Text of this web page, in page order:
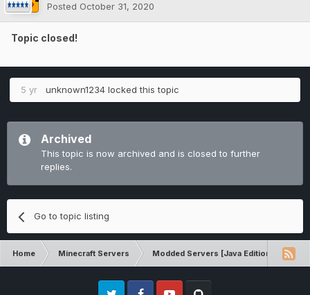
Posted October 31, 2020
Topic closed!
5 yr unknown1234 locked this topic
Archived
This topic is now archived and is closed to further
replies.
Go to topic listing
Home Minecraft Servers Modded Servers [Java Edition]